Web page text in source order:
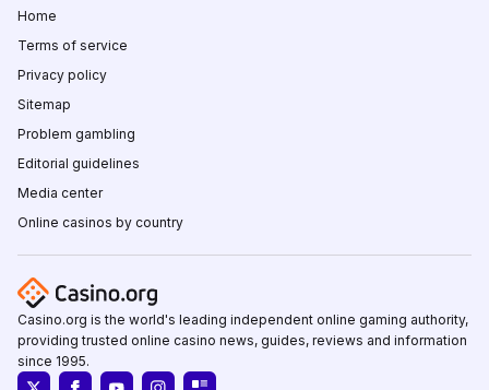
Home
Terms of service
Privacy policy
Sitemap
Problem gambling
Editorial guidelines
Media center
Online casinos by country
Casino.org is the world's leading independent online gaming authority,
providing trusted online casino news, guides, reviews and information
since 1995.